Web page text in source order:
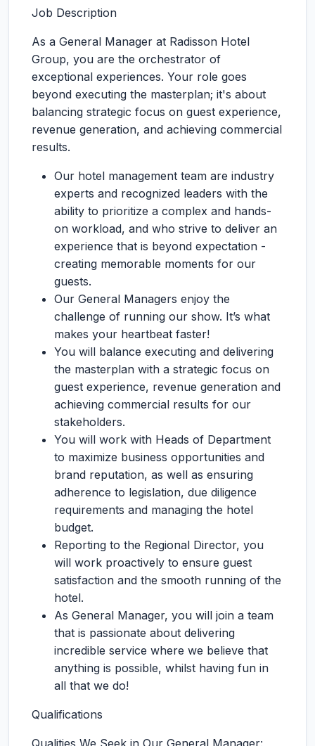
Job Description
As a General Manager at Radisson Hotel
Group, you are the orchestrator of
exceptional experiences. Your role goes
beyond executing the masterplan; it's about
balancing strategic focus on guest experience,
revenue generation, and achieving commercial
results.
Our hotel management team are industry
experts and recognized leaders with the
ability to prioritize a complex and hands-
on workload, and who strive to deliver an
experience that is beyond expectation -
creating memorable moments for our
guests.
Our General Managers enjoy the
challenge of running our show. It’s what
makes your heartbeat faster!
You will balance executing and delivering
the masterplan with a strategic focus on
guest experience, revenue generation and
achieving commercial results for our
stakeholders.
You will work with Heads of Department
to maximize business opportunities and
brand reputation, as well as ensuring
adherence to legislation, due diligence
requirements and managing the hotel
budget.
Reporting to the Regional Director, you
will work proactively to ensure guest
satisfaction and the smooth running of the
hotel.
As General Manager, you will join a team
that is passionate about delivering
incredible service where we believe that
anything is possible, whilst having fun in
all that we do!
Qualifications
Qualities We Seek in Our General Manager: